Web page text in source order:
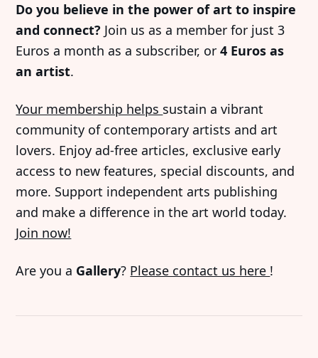
Do you believe in the power of art to inspire
and connect? Join us as a member for just 3
Euros a month as a subscriber, or4 Euros as
an artist.
Your membership helps sustain a vibrant
community of contemporary artists and art
lovers. Enjoy ad-free articles, exclusive early
access to new features, special discounts, and
more. Support independent arts publishing
and make a difference in the art world today.
Join now!
Are you a Gallery? Please contact us here !